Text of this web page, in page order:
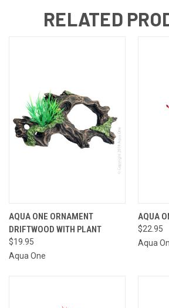
RELATED
AQUA ONE ORNAMENT
DRIFTWOOD WITH PLANT
$19.95
Aqua One
AQUA
$22.95
Aqua